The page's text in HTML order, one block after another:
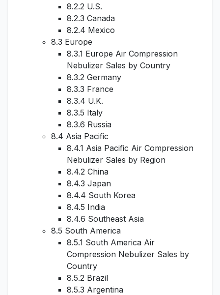
8.2.2 U.S.
8.2.3 Canada
8.2.4 Mexico
8.3 Europe
8.3.1 Europe Air Compression
Nebulizer Sales by Country
8.3.2 Germany
8.3.3 France
8.3.4 U.K.
8.3.5 Italy
8.3.6 Russia
8.4 Asia Pacific
8.4.1 Asia Pacific Air Compression
Nebulizer Sales by Region
8.4.2 China
8.4.3 Japan
8.4.4 South Korea
8.4.5 India
8.4.6 Southeast Asia
8.5 South America
8.5.1 South America Air
Compression Nebulizer Sales by
Country
8.5.2 Brazil
8.5.3 Argentina